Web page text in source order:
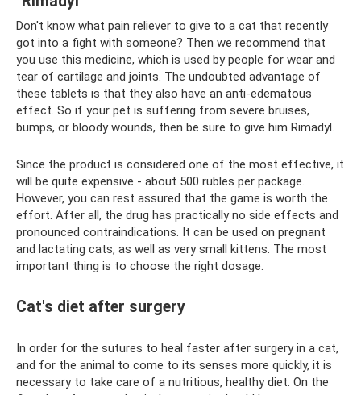
Don't know what pain reliever to give to a cat that recently
got into a fight with someone? Then we recommend that
you use this medicine, which is used by people for wear and
tear of cartilage and joints. The undoubted advantage of
these tablets is that they also have an anti-edematous
effect. So if your pet is suffering from severe bruises,
bumps, or bloody wounds, then be sure to give him Rimadyl.
Since the product is considered one of the most effective, it
will be quite expensive - about 500 rubles per package.
However, you can rest assured that the game is worth the
effort. After all, the drug has practically no side effects and
pronounced contraindications. It can be used on pregnant
and lactating cats, as well as very small kittens. The most
important thing is to choose the right dosage.
Cat's diet after surgery
In order for the sutures to heal faster after surgery in a cat,
and for the animal to come to its senses more quickly, it is
necessary to take care of a nutritious, healthy diet. On the